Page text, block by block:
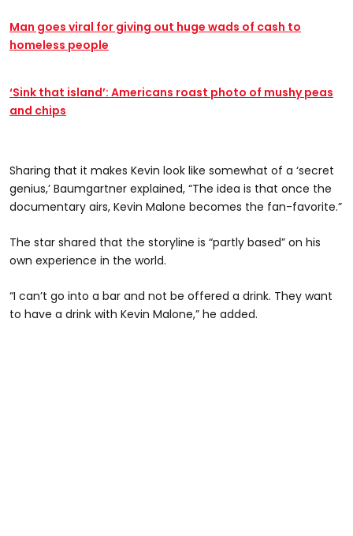
Man goes viral for giving out huge wads of cash to
homeless people
‘Sink that island’: Americans roast photo of mushy peas
and chips
Sharing that it makes Kevin look like somewhat of a ‘secret
genius,’ Baumgartner explained, “The idea is that once the
documentary airs, Kevin Malone becomes the fan-favorite.”
The star shared that the storyline is “partly based” on his
own experience in the world.
“I can’t go into a bar and not be offered a drink. They want
to have a drink with Kevin Malone,” he added.